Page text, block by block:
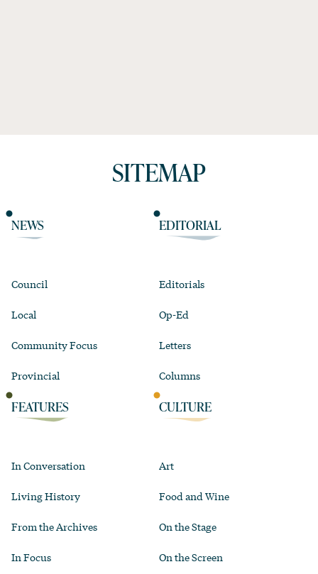
SITEMAP
NEWS
Council
Local
Community Focus
Provincial
EDITORIAL
Editorials
Op-Ed
Letters
Columns
FEATURES
In Conversation
Living History
From the Archives
In Focus
CULTURE
Art
Food and Wine
On the Stage
On the Screen